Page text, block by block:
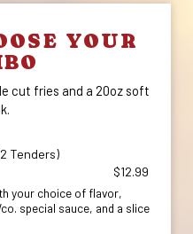
YOUR
cut fries and a 20oz soft
Tenders)
$12.99
your choice of flavor,
special sauce, and a slice